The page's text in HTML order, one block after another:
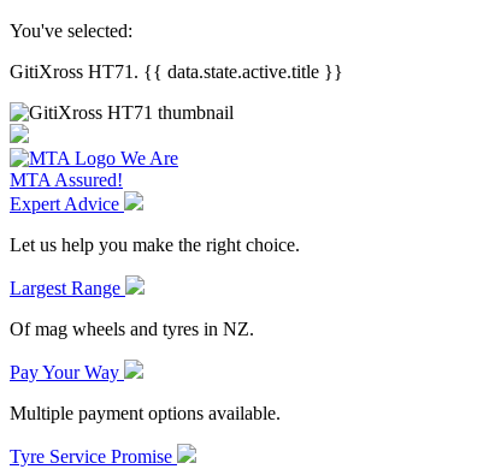
You've selected:
GitiXross HT71. {{ data.state.active.title }}
We Are
MTA Assured!
Expert Advice
Let us help you make the right choice.
Largest Range
Of mag wheels and tyres in NZ.
Pay Your Way
Multiple payment options available.
Tyre Service Promise